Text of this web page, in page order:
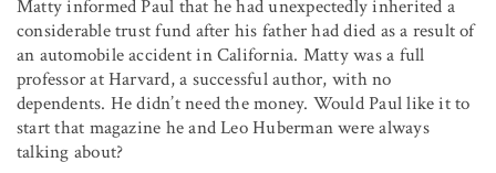
Matty informed Paul that he had unexpectedly inherited a
considerable trust fund after his father had died as a result of
an automobile accident in California. Matty was a full
professor at Harvard, a successful author, with no
dependents. He didn’t need the money. Would Paul like it to
start that magazine he and Leo Huberman were always
talking about?